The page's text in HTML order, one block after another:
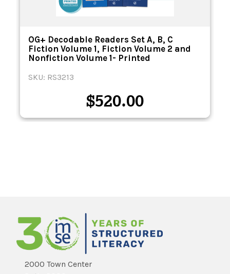
OG+ Decodable Readers Set A, B, C
Fiction Volume 1, Fiction Volume 2 and
Nonfiction Volume 1- Printed
SKU: RS3213
$520.00
2000 Town Center